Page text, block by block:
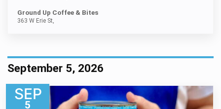
Ground Up Coffee & Bites
363 W Erie St,
September 5, 2026
SEP
5